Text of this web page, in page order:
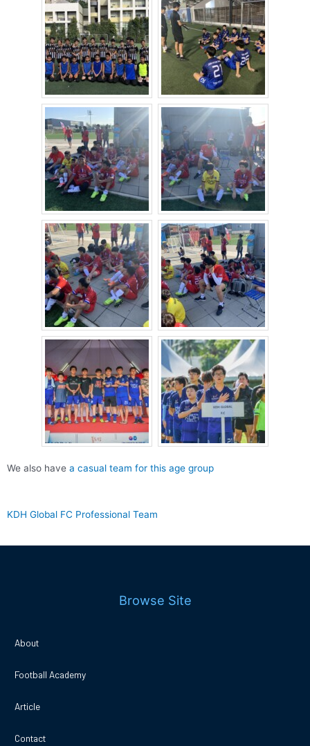
We also have a casual team for this age group
KDH Global FC Professional Team
Browse Site
About
Football Academy
Article
Contact